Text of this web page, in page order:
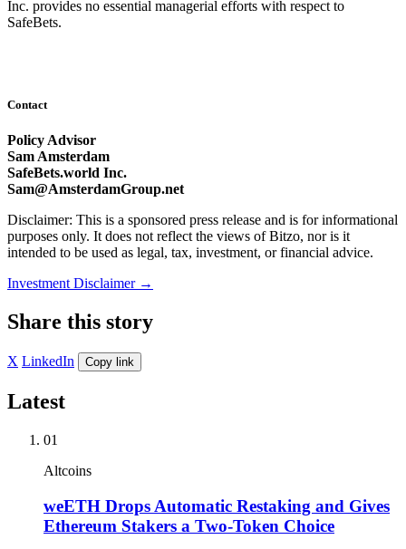
Inc. provides no essential managerial efforts with respect to
SafeBets.
Contact
Policy Advisor
Sam Amsterdam
SafeBets.world Inc.
Sam@AmsterdamGroup.net
Disclaimer: This is a sponsored press release and is for informational
purposes only. It does not reflect the views of Bitzo, nor is it
intended to be used as legal, tax, investment, or financial advice.
Investment Disclaimer →
Share this story
X LinkedIn Copy link
Latest
01
Altcoins
weETH Drops Automatic Restaking and Gives
Ethereum Stakers a Two-Token Choice